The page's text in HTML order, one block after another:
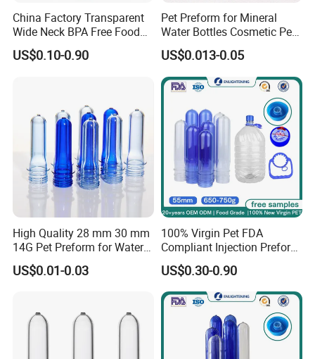
China Factory Transparent
Wide Neck BPA Free Food
Bottle Preform
US$0.10-0.90
Pet Preform for Mineral
Water Bottles Cosmetic Pet
Preform for Water Bottle 5
Gallon Pet Preform
Customized Pet Bottle
Preform Pet Preform for
US$0.013-0.05
High Quality 28 mm 30 mm
14G Pet Preform for Water
Bottles
US$0.01-0.03
100% Virgin Pet FDA
Compliant Injection Preform
for Mineral Water Bottle
55mm Wide Mouth 710g
18.9L Heavy Duty
US$0.30-0.90